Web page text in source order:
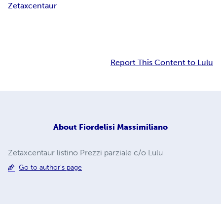
Zetaxcentaur
Report This Content to Lulu
About Fiordelisi Massimiliano
Zetaxcentaur listino Prezzi parziale c/o Lulu
Go to author's page